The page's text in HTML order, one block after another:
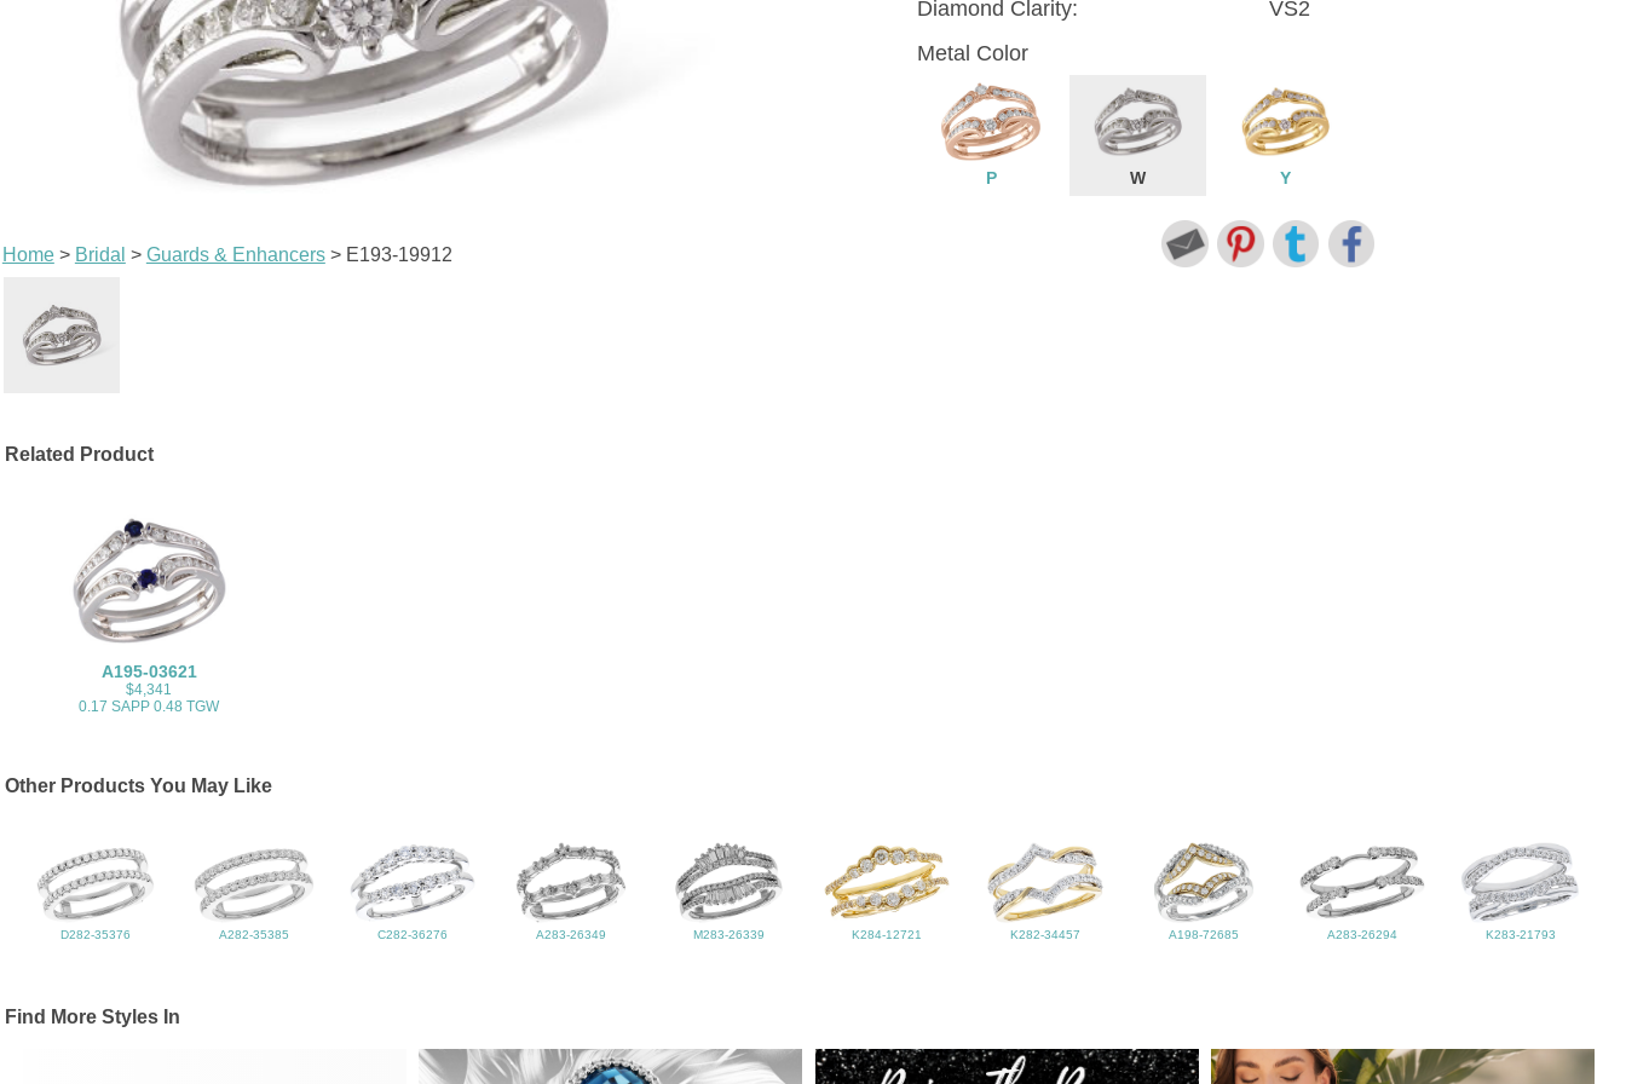
Home> Bridal > Guards & Enhancers> E193-19912
Diamond Clarity:
VS2
Metal Color
P W Y
Related Product
A195-03621
$4,341
0.17 SAPP 0.48 TGW
Other Products You May Like
D282-35376 A282-35385 C282-36276 A283-26349 M283-26339 K284-12721 K282-34457 A198-72685 A283-26294 K283-21793
Find More Styles In